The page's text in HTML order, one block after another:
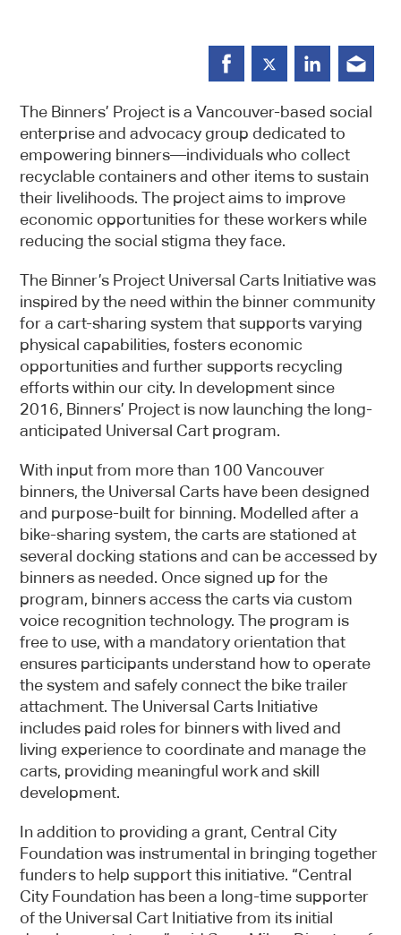
Sign up
Newsletter
reCAPTCHA. View theprivacy policyfor
more information.
The Binners’ Project is a Vancouver-based social
enterprise and advocacy group dedicated to
empowering binners—individuals who collect
recyclable containers and other items to sustain
their livelihoods. The project aims to improve
economic opportunities for these workers while
reducing the social stigma they face.
The Binner’s Project Universal Carts Initiative was
inspired by the need within the binner community
for a cart-sharing system that supports varying
physical capabilities, fosters economic
opportunities and further supports recycling
efforts within our city. In development since
2016, Binners’ Project is now launching the long-
anticipated Universal Cart program.
With input from more than 100 Vancouver
binners, the Universal Carts have been designed
and purpose-built for binning. Modelled after a
bike-sharing system, the carts are stationed at
several docking stations and can be accessed by
binners as needed. Once signed up for the
program, binners access the carts via custom
voice recognition technology. The program is
free to use, with a mandatory orientation that
ensures participants understand how to operate
the system and safely connect the bike trailer
attachment. The Universal Carts Initiative
includes paid roles for binners with lived and
living experience to coordinate and manage the
carts, providing meaningful work and skill
development.
In addition to providing a grant, Central City
Foundation was instrumental in bringing together
funders to help support this initiative. “Central
City Foundation has been a long-time supporter
of the Universal Cart Initiative from its initial